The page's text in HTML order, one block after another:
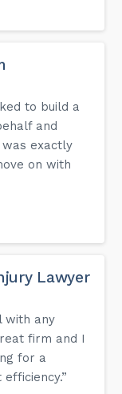
to build a
and
exactly
on with
Lawyer
with any
firm and I
for a